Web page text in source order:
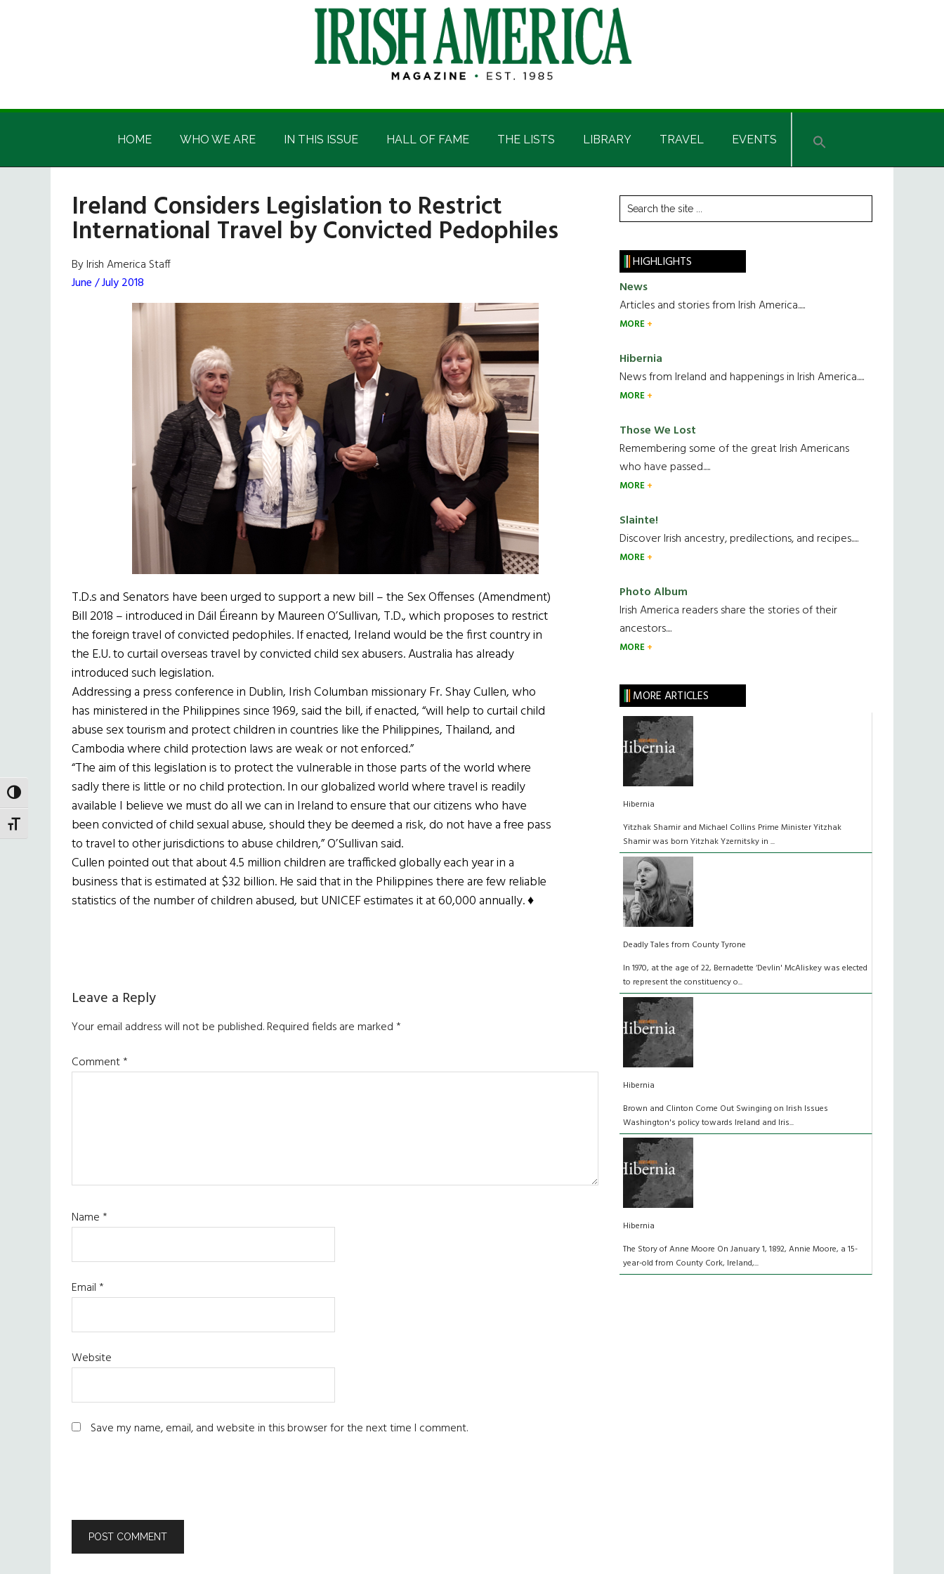
TOGGLE HIGH CONTRAST
TOGGLE FONT SIZE
Irish
America
Irish
HOME WHO WE ARE IN THIS ISSUE HALL OF FAME THE LISTS LIBRARY TRAVEL EVENTS
Ireland Considers Legislation to Restrict
International Travel by Convicted Pedophiles
By Irish America Staff
June / July 2018
T.D.s and Senators have been urged to support a new bill – the Sex Offenses (Amendment)
Bill 2018 – introduced in Dáil Éireann by Maureen O’Sullivan, T.D., which proposes to restrict
the foreign travel of convicted pedophiles. If enacted, Ireland would be the first country in
the E.U. to curtail overseas travel by convicted child sex abusers. Australia has already
introduced such legislation.
Addressing a press conference in Dublin, Irish Columban missionary Fr. Shay Cullen, who
has ministered in the Philippines since 1969, said the bill, if enacted, “will help to curtail child
abuse sex tourism and protect children in countries like the Philippines, Thailand, and
Cambodia where child protection laws are weak or not enforced.”
“The aim of this legislation is to protect the vulnerable in those parts of the world where
sadly there is little or no child protection. In our globalized world where travel is readily
available I believe we must do all we can in Ireland to ensure that our citizens who have
been convicted of child sexual abuse, should they be deemed a risk, do not have a free pass
to travel to other jurisdictions to abuse children,” O’Sullivan said.
Cullen pointed out that about 4.5 million children are trafficked globally each year in a
business that is estimated at $32 billion. He said that in the Philippines there are few reliable
statistics of the number of children abused, but UNICEF estimates it at 60,000 annually. ♦
Reader
Interactions
Leave a Reply
Your email address will not be published.Required fields are marked*
Comment*
Name*
Email*
Website
Save my name, email, and website in this browser for the next time I comment.
Primary
Sidebar
Search
the
HIGHLIGHTS
News
Articles and stories from Irish America.....
MORE
Hibernia
News from Ireland and happenings in Irish America.....
MORE
Those We Lost
Remembering some of the great Irish Americans
who have passed.....
MORE
Slainte!
Discover Irish ancestry, predilections, and recipes.....
MORE
Photo Album
Irish America readers share the stories of their
ancestors....
MORE
MORE ARTICLES
Hibernia
Yitzhak Shamir and Michael Collins Prime Minister Yitzhak
Shamir was born Yitzhak Yzernitsky in ...
Deadly Tales from County Tyrone
In 1970, at the age of 22, Bernadette ‘Devlin' McAliskey was elected
to represent the constituency o...
Hibernia
Brown and Clinton Come Out Swinging on Irish Issues
Washington's policy towards Ireland and Iris...
Hibernia
The Story of Anne Moore On January 1, 1892, Annie Moore, a 15-
year-old from County Cork, Ireland,...